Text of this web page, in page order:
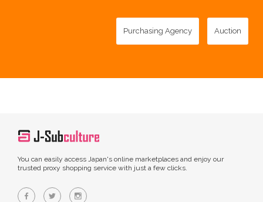
Purchasing Agency Auction
You can easily access Japan's online marketplaces and enjoy our
trusted proxy shopping service with just a few clicks.